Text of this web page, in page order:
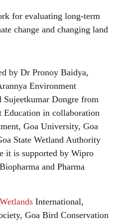
for evaluating long-term
change and changing land
by Dr Pronoy Baidya,
Environment
Sujeetkumar Dongre from
Education in collaboration
Goa University, Goa
State Wetland Authority
it is supported by Wipro
and Pharma
Wetlands International,
Goa Bird Conservation